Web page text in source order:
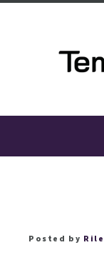
Posted by